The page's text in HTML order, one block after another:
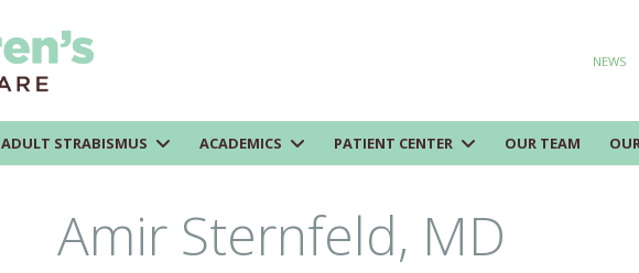
NEWS
ADULT STRABISMUS ACADEMICS PATIENT CENTER OUR TEAM
Amir Sternfeld, MD